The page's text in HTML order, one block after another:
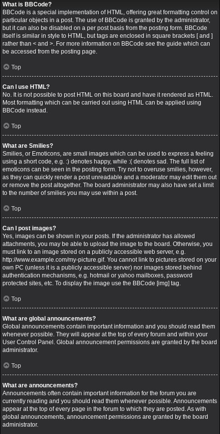
What is BBCode?
BBCode is a special implementation of HTML, offering great formatting control on
particular objects in a post. The use of BBCode is granted by the administrator,
but it can also be disabled on a per post basis from the posting form. BBCode
itself is similar in style to HTML, but tags are enclosed in square brackets [ and ]
rather than < and >. For more information on BBCode see the guide which can
be accessed from the posting page.
Top
Can I use HTML?
No. It is not possible to post HTML on this board and have it rendered as HTML.
Most formatting which can be carried out using HTML can be applied using
BBCode instead.
Top
What are Smilies?
Smilies, or Emoticons, are small images which can be used to express a feeling
using a short code, e.g. :) denotes happy, while :( denotes sad. The full list of
emoticons can be seen in the posting form. Try not to overuse smilies, however,
as they can quickly render a post unreadable and a moderator may edit them out
or remove the post altogether. The board administrator may also have set a limit
to the number of smilies you may use within a post.
Top
Can I post images?
Yes, images can be shown in your posts. If the administrator has allowed
attachments, you may be able to upload the image to the board. Otherwise, you
must link to an image stored on a publicly accessible web server, e.g.
http://www.example.com/my-picture.gif. You cannot link to pictures stored on your
own PC (unless it is a publicly accessible server) nor images stored behind
authentication mechanisms, e.g. hotmail or yahoo mailboxes, password
protected sites, etc. To display the image use the BBCode [img] tag.
Top
What are global announcements?
Global announcements contain important information and you should read them
whenever possible. They will appear at the top of every forum and within your
User Control Panel. Global announcement permissions are granted by the board
administrator.
Top
What are announcements?
Announcements often contain important information for the forum you are
currently reading and you should read them whenever possible. Announcements
appear at the top of every page in the forum to which they are posted. As with
global announcements, announcement permissions are granted by the board
administrator.